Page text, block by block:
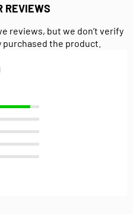
REVIEWS
reviews, but we don’t verify
the product.